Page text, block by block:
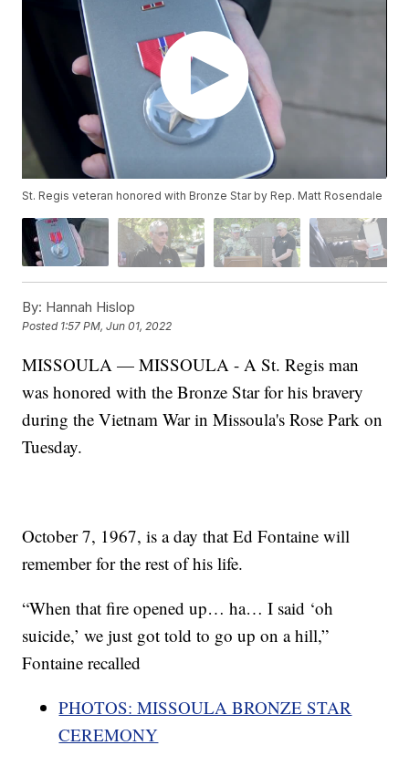
St. Regis veteran honored with Bronze Star by Rep. Matt Rosendale
By: Hannah Hislop
Posted 1:57 PM, Jun 01, 2022
MISSOULA — MISSOULA - A St. Regis man
was honored with the Bronze Star for his bravery
during the Vietnam War in Missoula's Rose Park on
Tuesday.
October 7, 1967, is a day that Ed Fontaine will
remember for the rest of his life.
“When that fire opened up… ha… I said ‘oh
suicide,’ we just got told to go up on a hill,”
Fontaine recalled
PHOTOS: MISSOULA BRONZE STAR
CEREMONY